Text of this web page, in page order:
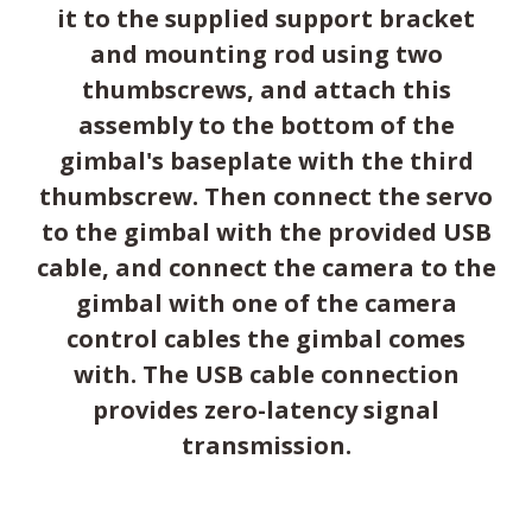
it to the supplied support bracket
and mounting rod using two
thumbscrews, and attach this
assembly to the bottom of the
gimbal's baseplate with the third
thumbscrew. Then connect the servo
to the gimbal with the provided USB
cable, and connect the camera to the
gimbal with one of the camera
control cables the gimbal comes
with. The USB cable connection
provides zero-latency signal
transmission.